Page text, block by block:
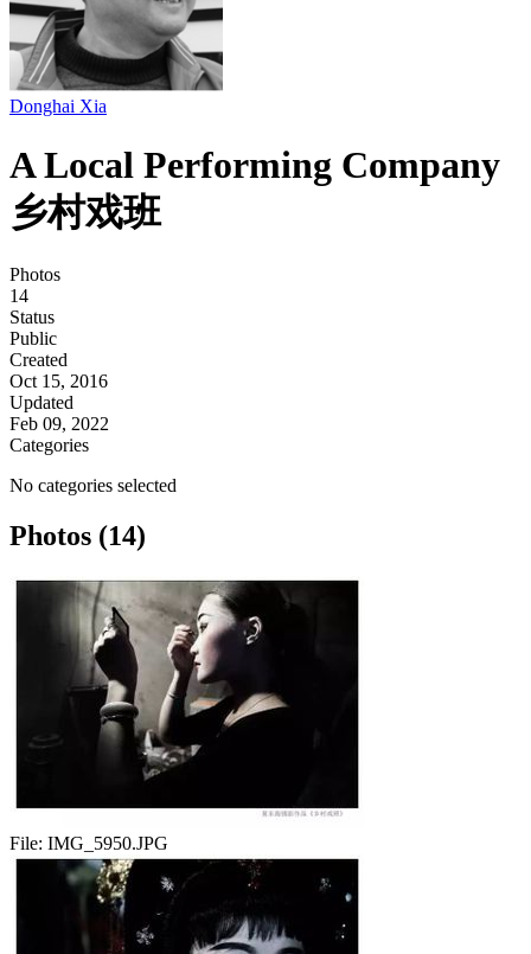
Donghai Xia
A Local Performing Company
乡村戏班
Photos
14
Status
Public
Created
Oct 15, 2016
Updated
Feb 09, 2022
Categories
No categories selected
Photos (14)
File: IMG_5950.JPG